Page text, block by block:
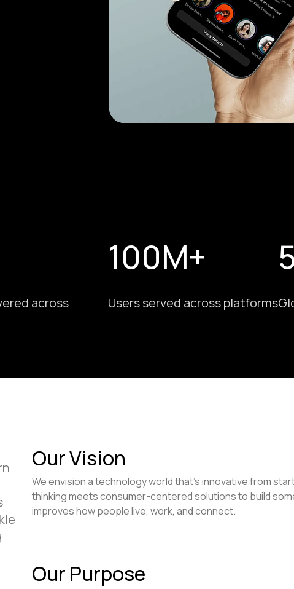
across
100M+
Users served across platforms
Our Vision
We envision a technology world that's innovative from
thinking meets consumer-centered solutions to build
improves how people live, work, and connect.
Our Purpose